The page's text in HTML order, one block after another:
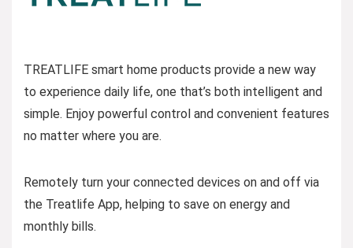
TREATLIFE smart home products provide a new way
to experience daily life, one that’s both intelligent and
simple. Enjoy powerful control and convenient features
no matter where you are.
Remotely turn your connected devices on and off via
the Treatlife App, helping to save on energy and
monthly bills.